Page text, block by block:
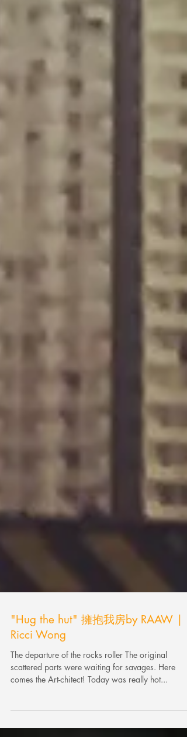
"Hug the hut" 擁抱我房by RAAW |
Ricci Wong
The departure of the rocks roller The original
comes the Art-chitect! Today was really hot...